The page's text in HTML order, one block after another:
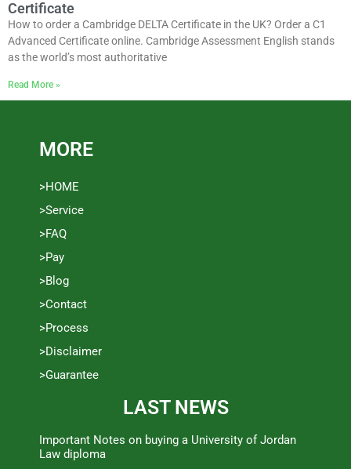
Certificate
How to order a Cambridge DELTA Certificate in the UK? Order a C1
Advanced Certificate online. Cambridge Assessment English stands
as the world’s most authoritative
Read More »
MORE
>HOME
>Service
>FAQ
>Pay
>Blog
>Contact
>Process
>Disclaimer
>Guarantee
LAST NEWS
Important Notes on buying a University of Jordan
Law diploma